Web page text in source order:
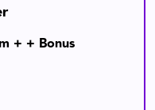
+ + Bonus